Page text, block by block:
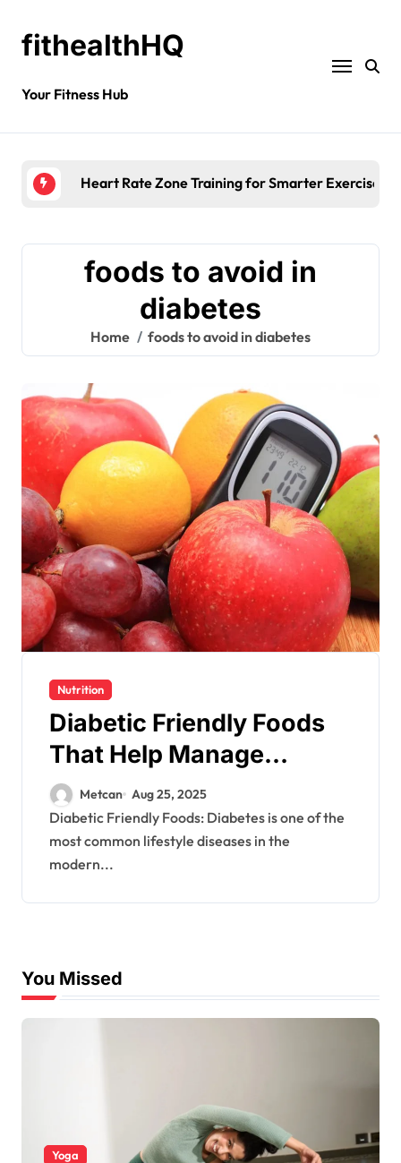
fithealthHQ
Your Fitness Hub
Heart Rate Zone Training for Smarter Exercise
foods to avoid in
diabetes
Home foods to avoid in diabetes
Nutrition
Diabetic Friendly Foods
That Help Manage
Glucose
Metcan Aug 25, 2025
Diabetic Friendly Foods: Diabetes is one of the
most common lifestyle diseases in the
modern...
You Missed
Yoga